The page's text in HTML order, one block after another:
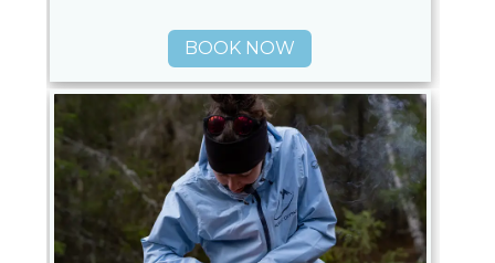
BOOK NOW